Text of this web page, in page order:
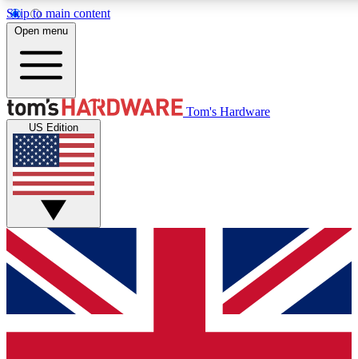
Skip to main content
Get started with free access to reviews, badges and discussions.
PREMIUM MEMBER
Unlock exclusive tools and insights for enthusiasts who want
Open menu
Tom's Hardware
US Edition